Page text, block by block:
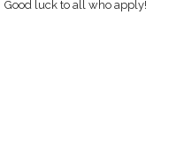
Good luck to all who apply!